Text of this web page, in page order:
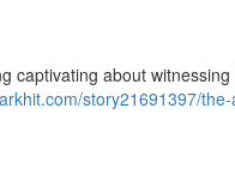
captivating about witnessing
story21691397/